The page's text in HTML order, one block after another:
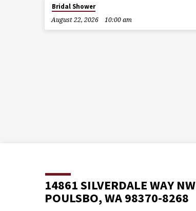
Bridal Shower
August 22, 2026
10:00 am
14861 SILVERDALE WAY NW
POULSBO, WA 98370-8268